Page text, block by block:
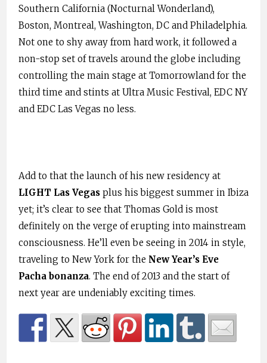
Southern California (Nocturnal Wonderland),
Boston, Montreal, Washington, DC and Philadelphia.
Not one to shy away from hard work, it followed a
non-stop set of travels around the globe including
controlling the main stage at Tomorrowland for the
third time and stints at Ultra Music Festival, EDC NY
and EDC Las Vegas no less.
Add to that the launch of his new residency at
LIGHT Las Vegas plus his biggest summer in Ibiza
yet; it’s clear to see that Thomas Gold is most
definitely on the verge of erupting into mainstream
consciousness. He’ll even be seeing in 2014 in style,
traveling to New York for the New Year’s Eve
Pacha bonanza. The end of 2013 and the start of
next year are undeniably exciting times.